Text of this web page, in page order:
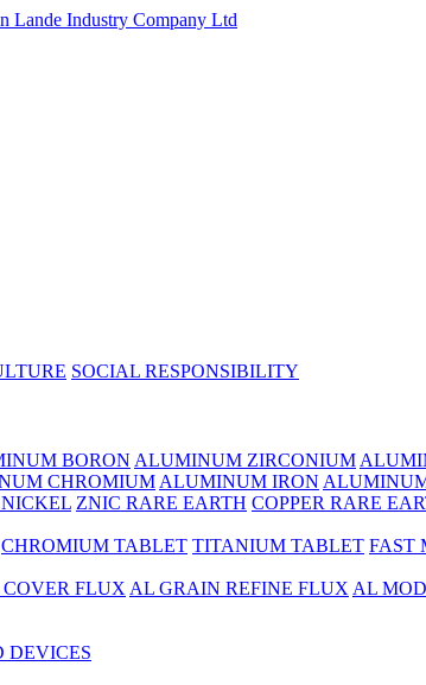
SOCIAL RESPONSIBILITY
BORON ALUMINUM ZIRCONIUM
CHROMIUM ALUMINUM IRON
ZNIC RARE EARTH COPPER RARE
CHROMIUM TABLET TITANIUM TABLET FAST
FLUX AL GRAIN REFINE FLUX AL
DEVICES